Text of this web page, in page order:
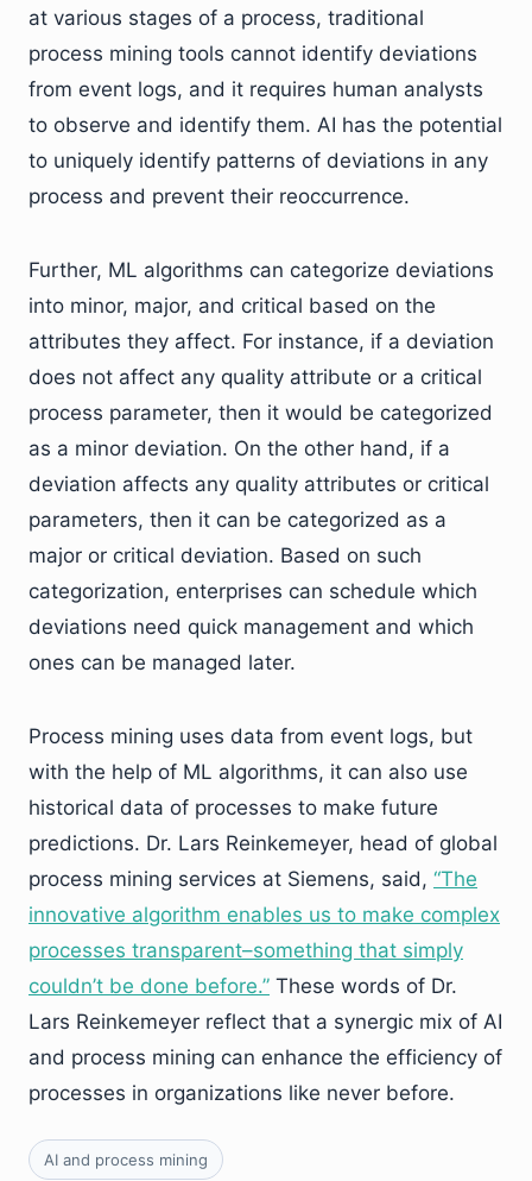
at various stages of a process, traditional
process mining tools cannot identify deviations
from event logs, and it requires human analysts
to observe and identify them. AI has the potential
to uniquely identify patterns of deviations in any
process and prevent their reoccurrence.
Further, ML algorithms can categorize deviations
into minor, major, and critical based on the
attributes they affect. For instance, if a deviation
does not affect any quality attribute or a critical
process parameter, then it would be categorized
as a minor deviation. On the other hand, if a
deviation affects any quality attributes or critical
parameters, then it can be categorized as a
major or critical deviation. Based on such
categorization, enterprises can schedule which
deviations need quick management and which
ones can be managed later.
Process mining uses data from event logs, but
with the help of ML algorithms, it can also use
historical data of processes to make future
predictions. Dr. Lars Reinkemeyer, head of global
process mining services at Siemens, said, “The
innovative algorithm enables us to make complex
processes transparent–something that simply
couldn’t be done before.” These words of Dr.
Lars Reinkemeyer reflect that a synergic mix of AI
and process mining can enhance the efficiency of
processes in organizations like never before.
AI and process mining